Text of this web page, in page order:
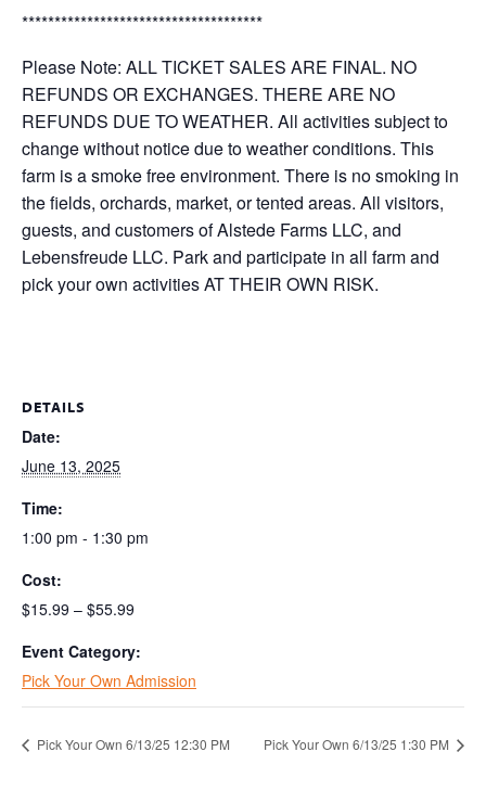
*************************************
Please Note: ALL TICKET SALES ARE FINAL. NO
REFUNDS OR EXCHANGES. THERE ARE NO
REFUNDS DUE TO WEATHER. All activities subject to
change without notice due to weather conditions. This
farm is a smoke free environment. There is no smoking in
the fields, orchards, market, or tented areas. All visitors,
guests, and customers of Alstede Farms LLC, and
Lebensfreude LLC. Park and participate in all farm and
pick your own activities AT THEIR OWN RISK.
DETAILS
Date:
June 13, 2025
Time:
1:00 pm - 1:30 pm
Cost:
$15.99 – $55.99
Event Category:
Pick Your Own Admission
Pick Your Own 6/13/25 12:30 PM Pick Your Own 6/13/25 1:30 PM